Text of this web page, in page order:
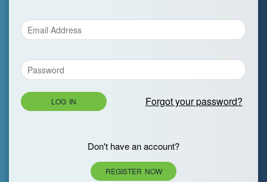
LOG IN Forgot your password?
Don't have an account?
REGISTER NOW